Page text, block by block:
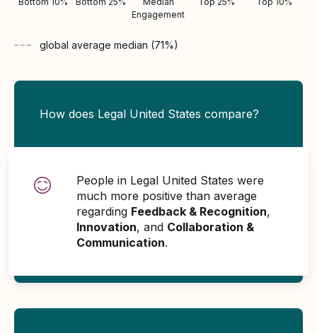
Engagement
global average median (71%)
How does Legal United States compare?
People in Legal United States were
much more positive than average
regarding Feedback & Recognition,
Innovation, and Collaboration &
Communication.